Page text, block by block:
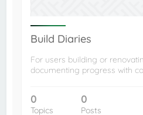
Build Diaries
For users building or
documenting progress with
0
Topics
0
Posts